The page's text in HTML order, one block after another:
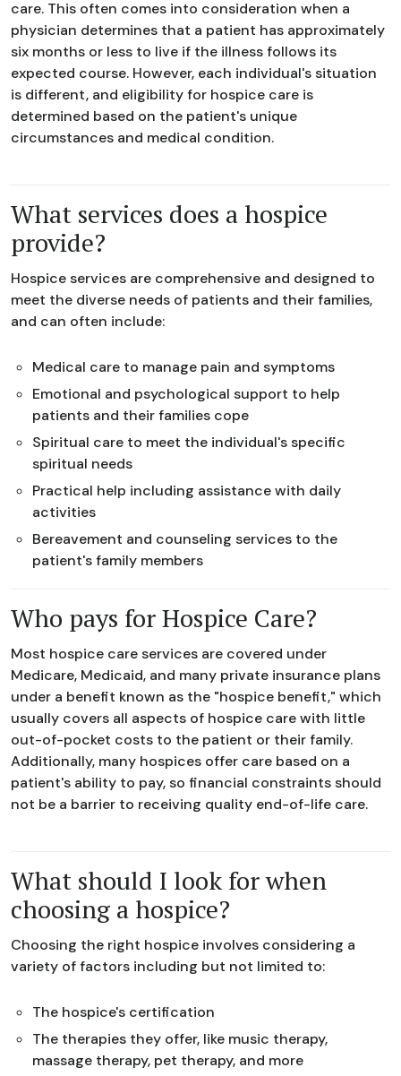
care. This often comes into consideration when a
physician determines that a patient has approximately
six months or less to live if the illness follows its
expected course. However, each individual's situation
is different, and eligibility for hospice care is
determined based on the patient's unique
circumstances and medical condition.
What services does a hospice
provide?
Hospice services are comprehensive and designed to
meet the diverse needs of patients and their families,
and can often include:
Medical care to manage pain and symptoms
Emotional and psychological support to help
patients and their families cope
Spiritual care to meet the individual's specific
spiritual needs
Practical help including assistance with daily
activities
Bereavement and counseling services to the
patient's family members
Who pays for Hospice Care?
Most hospice care services are covered under
Medicare, Medicaid, and many private insurance plans
under a benefit known as the "hospice benefit," which
usually covers all aspects of hospice care with little
out-of-pocket costs to the patient or their family.
Additionally, many hospices offer care based on a
patient's ability to pay, so financial constraints should
not be a barrier to receiving quality end-of-life care.
What should I look for when
choosing a hospice?
Choosing the right hospice involves considering a
variety of factors including but not limited to:
The hospice's certification
The therapies they offer, like music therapy,
massage therapy, pet therapy, and more